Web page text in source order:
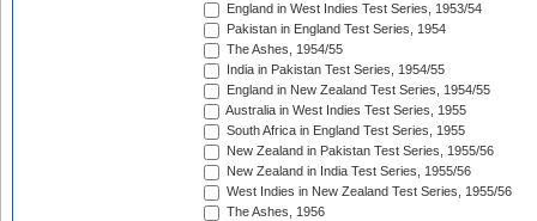
England in West Indies Test Series, 1953/54
Pakistan in England Test Series, 1954
The Ashes, 1954/55
India in Pakistan Test Series, 1954/55
England in New Zealand Test Series, 1954/55
Australia in West Indies Test Series, 1955
South Africa in England Test Series, 1955
New Zealand in Pakistan Test Series, 1955/56
New Zealand in India Test Series, 1955/56
West Indies in New Zealand Test Series, 1955/56
The Ashes, 1956